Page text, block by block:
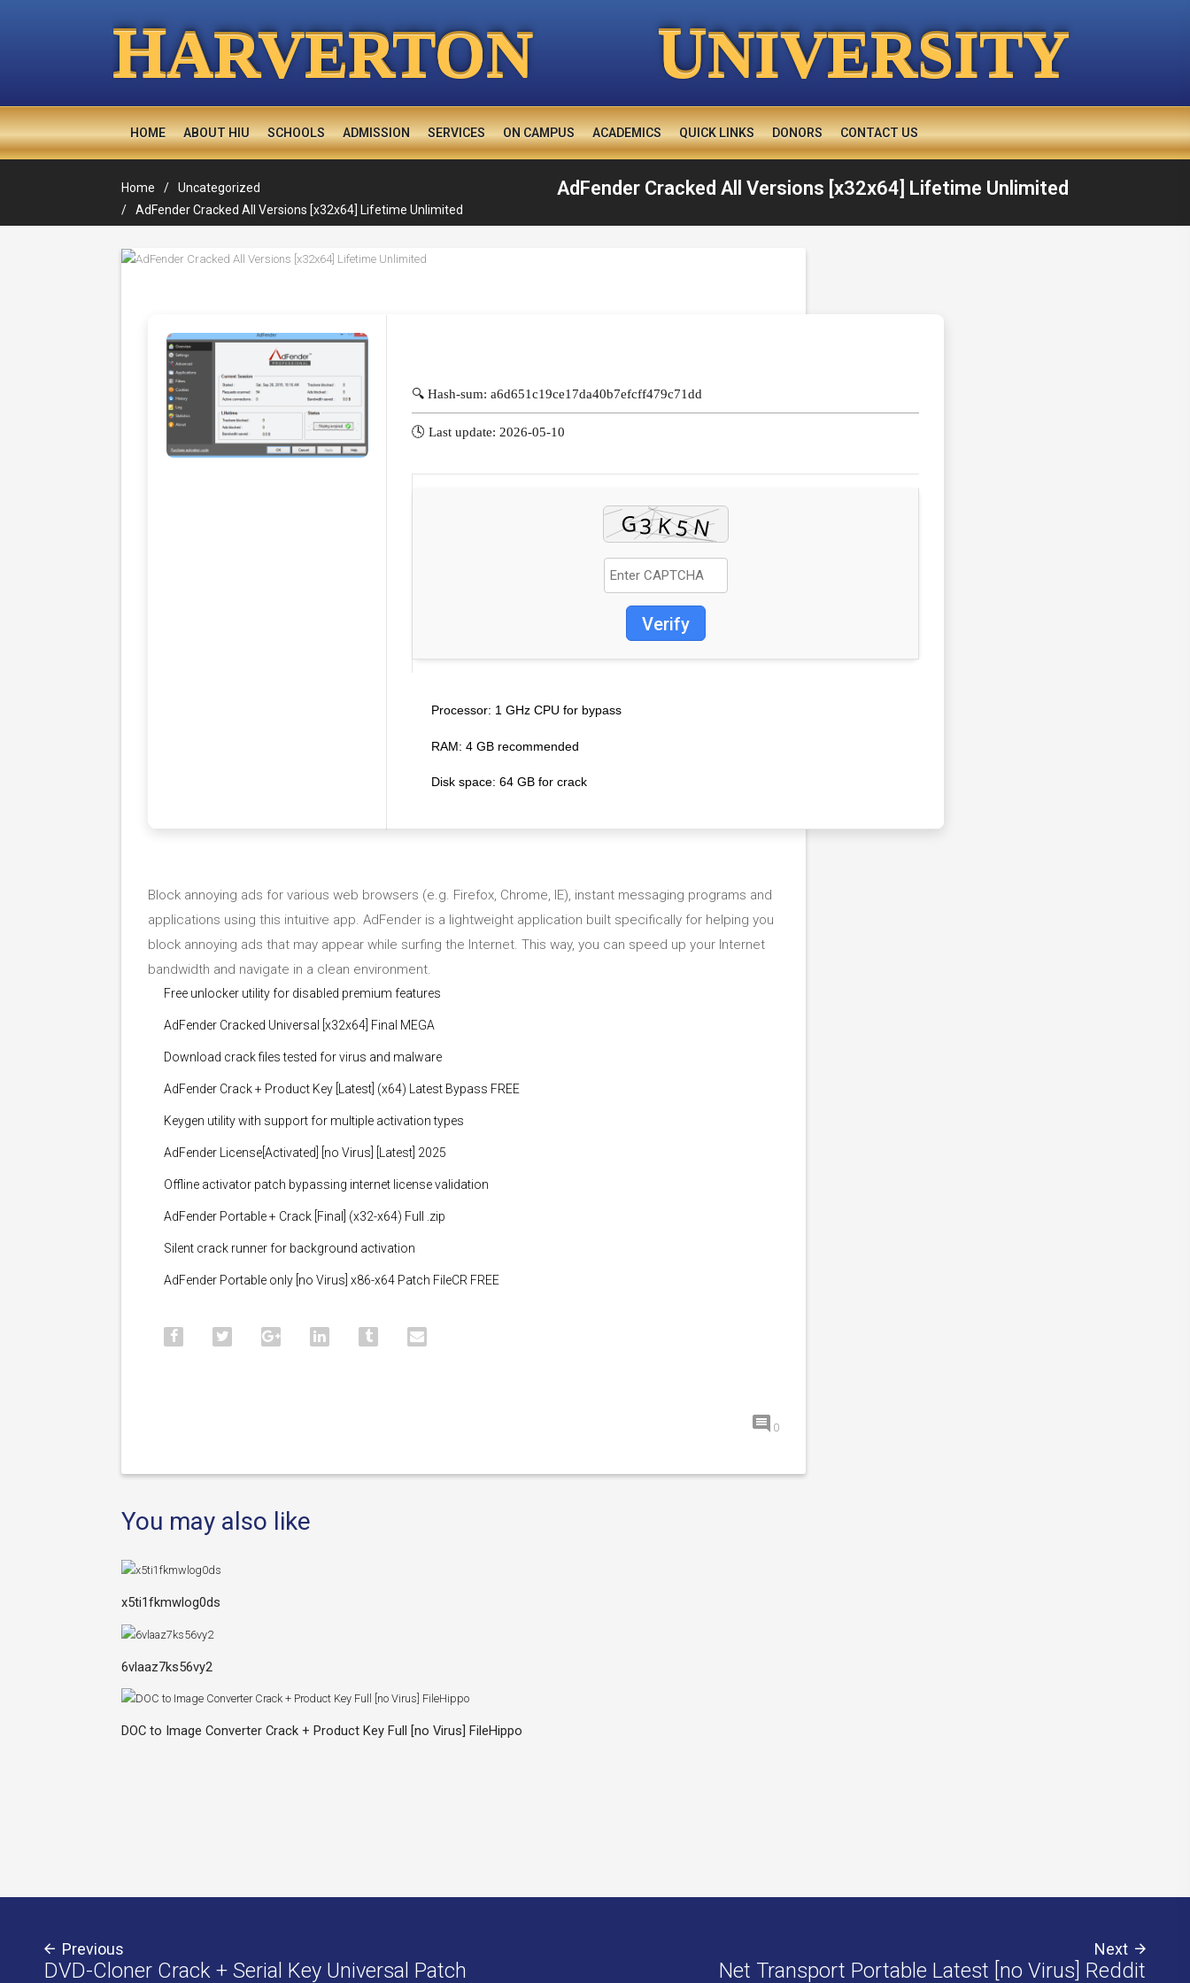
HARVERTON UNIVERSITY
HOME ABOUT HIU SCHOOLS ADMISSION SERVICES ON CAMPUS ACADEMICS QUICK LINKS DONORS CONTACT US
AdFender Cracked All Versions [x32x64] Lifetime Unlimited
Home
Uncategorized
AdFender Cracked All Versions [x32x64] Lifetime Unlimited
🔍 Hash-sum: a6d651c19ce17da40b7efcff479c71dd
🕓 Last update: 2026-05-10
Verify
Processor: 1 GHz CPU for bypass
RAM: 4 GB recommended
Disk space: 64 GB for crack
Block annoying ads for various web browsers (e.g. Firefox, Chrome, IE), instant messaging programs and
applications using this intuitive app. AdFender is a lightweight application built specifically for helping you
block annoying ads that may appear while surfing the Internet. This way, you can speed up your Internet
bandwidth and navigate in a clean environment.
Free unlocker utility for disabled premium features
AdFender Cracked Universal [x32x64] Final MEGA
Download crack files tested for virus and malware
AdFender Crack + Product Key [Latest] (x64) Latest Bypass FREE
Keygen utility with support for multiple activation types
AdFender License[Activated] [no Virus] [Latest] 2025
Offline activator patch bypassing internet license validation
AdFender Portable + Crack [Final] (x32-x64) Full .zip
Silent crack runner for background activation
AdFender Portable only [no Virus] x86-x64 Patch FileCR FREE
0
You may also like
x5ti1fkmwlog0ds
6vlaaz7ks56vy2
DOC to Image Converter Crack + Product Key Full [no Virus] FileHippo
Previous
DVD-Cloner Crack + Serial Key Universal Patch
Next
Net Transport Portable Latest [no Virus] Reddit